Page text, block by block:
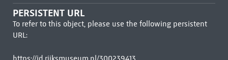
PERSISTENT URL
To refer to this object, please use the following persistent
URL: